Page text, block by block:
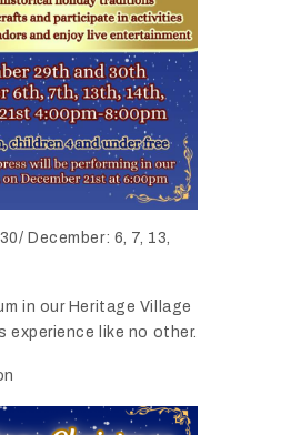
December: 6, 7, 13,
in our Heritage Village
experience like no other.